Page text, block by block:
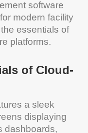
software
modern facility
essentials of
platforms.
of Cloud-